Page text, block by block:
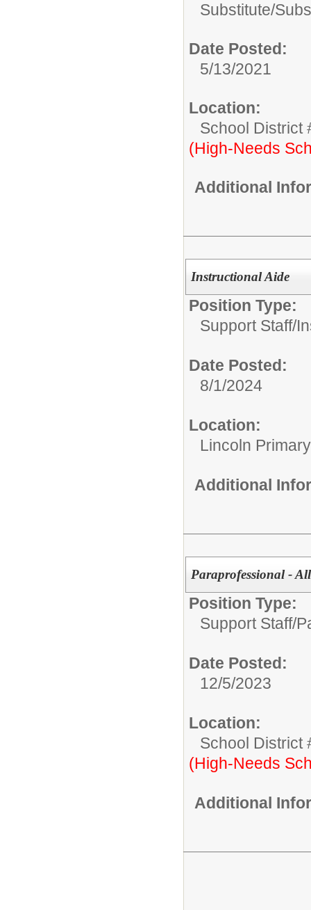
Substitute/
Date Posted:
5/13/2021
Location:
School District
(High-Needs
Additional
Instructional Aide
Position Type:
Support Staff/
Date Posted:
8/1/2024
Location:
Lincoln
Additional
Paraprofessional -
Position Type:
Support Staff/
Date Posted:
12/5/2023
Location:
School District
(High-Needs
Additional